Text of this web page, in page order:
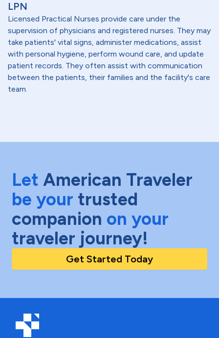
LPN
Licensed Practical Nurses provide care under the
supervision of physicians and registered nurses. They may
take patients' vital signs, administer medications, assist
with personal hygiene, perform wound care, and update
patient records. They often assist with communication
between the patients, their families and the facility's care
team.
Let American Traveler
be your trusted
companion on your
traveler journey!
Get Started Today